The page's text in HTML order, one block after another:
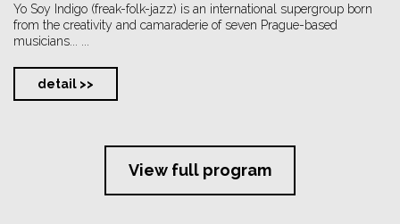
Yo Soy Indigo (freak-folk-jazz) is an international supergroup born
from the creativity and camaraderie of seven Prague-based
musicians... ...
detail >>
View full program